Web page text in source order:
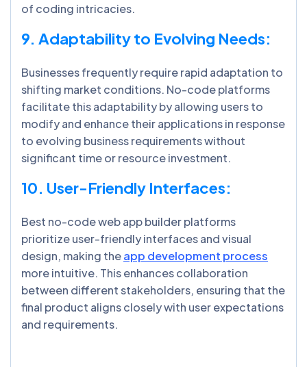
of coding intricacies.
9. Adaptability to Evolving Needs:
Businesses frequently require rapid adaptation to
shifting market conditions. No-code platforms
facilitate this adaptability by allowing users to
modify and enhance their applications in response
to evolving business requirements without
significant time or resource investment.
10. User-Friendly Interfaces:
Best no-code web app builder platforms
prioritize user-friendly interfaces and visual
design, making theapp development process
more intuitive. This enhances collaboration
between different stakeholders, ensuring that the
final product aligns closely with user expectations
and requirements.